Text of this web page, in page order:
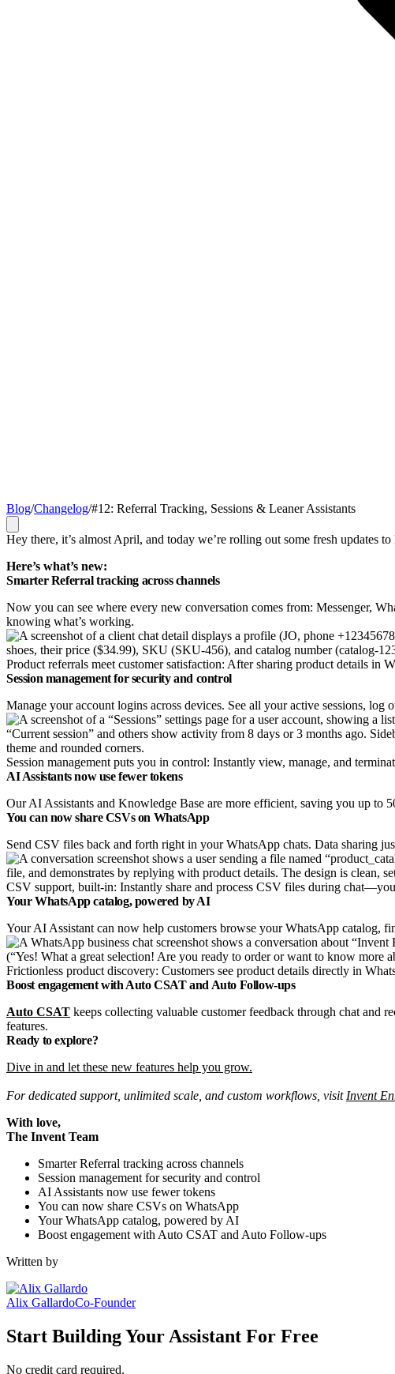
Blog/Changelog/#12: Referral Tracking, Sessions & Leaner Assistants
Hey there, it’s almost April, and today we’re rolling out some fresh updates
Here’s what’s new:
Smarter Referral tracking across channels
Now you can see where every new conversation comes from: Messenger,
knowing what’s working.
Product referrals meet customer satisfaction: After sharing product details in
Session management for security and control
Manage your account logins across devices. See all your active sessions, log
Session management puts you in control: Instantly view, manage, and
AI Assistants now use fewer tokens
Our AI Assistants and Knowledge Base are more efficient, saving you up to
You can now share CSVs on WhatsApp
Send CSV files back and forth right in your WhatsApp chats. Data sharing
CSV support, built-in: Instantly share and process CSV files during
Your WhatsApp catalog, powered by AI
Your AI Assistant can now help customers browse your WhatsApp catalog,
Frictionless product discovery: Customers see product details directly in
Boost engagement with Auto CSAT and Auto Follow-ups
Auto CSAT keeps collecting valuable customer feedback through chat and
features.
Ready to explore?
Dive in and let these new features help you grow.
For dedicated support, unlimited scale, and custom workflows, visit Invent
With love,
The Invent Team
Smarter Referral tracking across channels
Session management for security and control
AI Assistants now use fewer tokens
You can now share CSVs on WhatsApp
Your WhatsApp catalog, powered by AI
Boost engagement with Auto CSAT and Auto Follow-ups
Written by
Alix GallardoCo-Founder
Start Building Your Assistant For Free
No credit card required.